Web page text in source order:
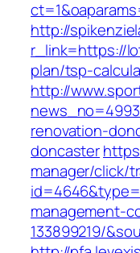
http://
r_link=https://
plan/tsp-
http://
renovation-
doncaster
manager/click/
management-
133899219/